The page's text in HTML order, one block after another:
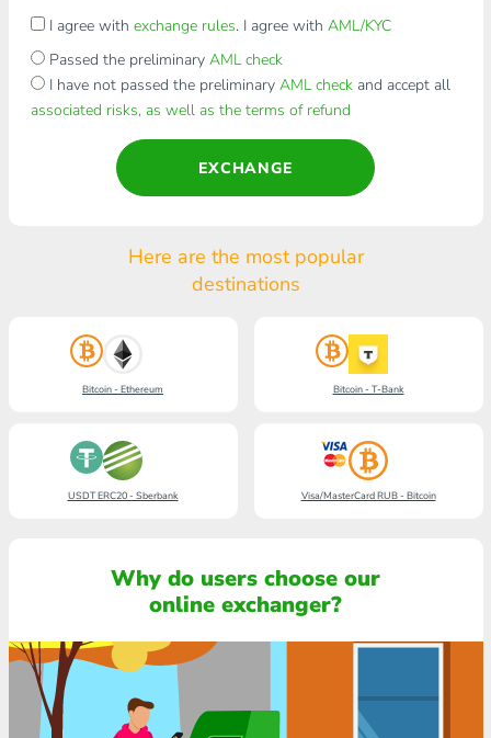
I agree with exchange rules. I agree with AML/KYC
Passed the preliminary AML check
I have not passed the preliminary AML checkand accept all
associated risks, as well as the terms of refund
EXCHANGE
Here are the most popular
destinations
Bitcoin - Ethereum Bitcoin - T-Bank
USDT ERC20 - Sberbank Visa/MasterCard RUB - Bitcoin
Why do users choose our
online exchanger?